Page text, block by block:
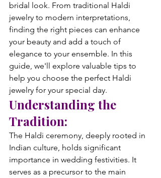
bridal look. From traditional Haldi
jewelry to modern interpretations,
finding the right pieces can enhance
your beauty and add a touch of
elegance to your ensemble. In this
guide, we'll explore valuable tips to
help you choose the perfect Haldi
jewelry for your special day.
Understanding the
Tradition:
The Haldi ceremony, deeply rooted in
Indian culture, holds significant
importance in wedding festivities. It
serves as a precursor to the main